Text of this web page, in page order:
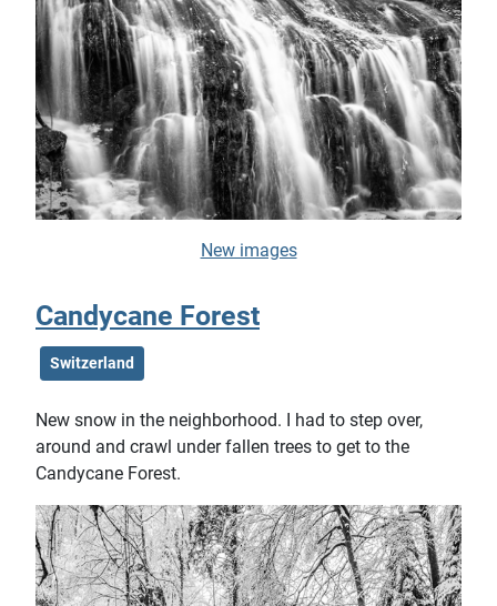
New images
Candycane Forest
Switzerland
New snow in the neighborhood. I had to step over,
around and crawl under fallen trees to get to the
Candycane Forest.